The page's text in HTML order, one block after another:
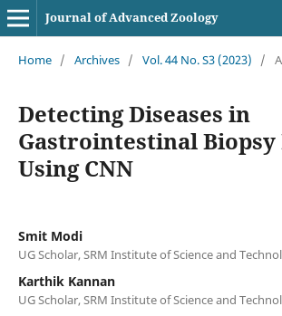
Journal of Advanced Zoology
Home / Archives / Vol. 44 No. S3 (2023) /
Detecting Diseases in
Gastrointestinal Biopsy
Using CNN
Smit Modi
UG Scholar, SRM Institute of Science and
Karthik Kannan
UG Scholar, SRM Institute of Science and